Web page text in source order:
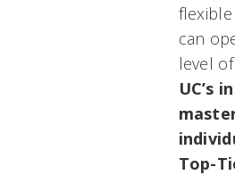
flexible
can
level
UC’s
Top-